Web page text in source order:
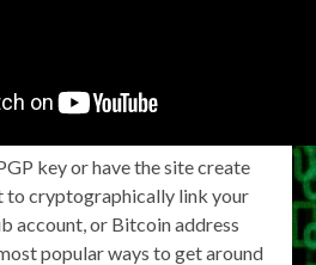
key or have the site create
to cryptographically link your
account, or Bitcoin address
popular ways to get around